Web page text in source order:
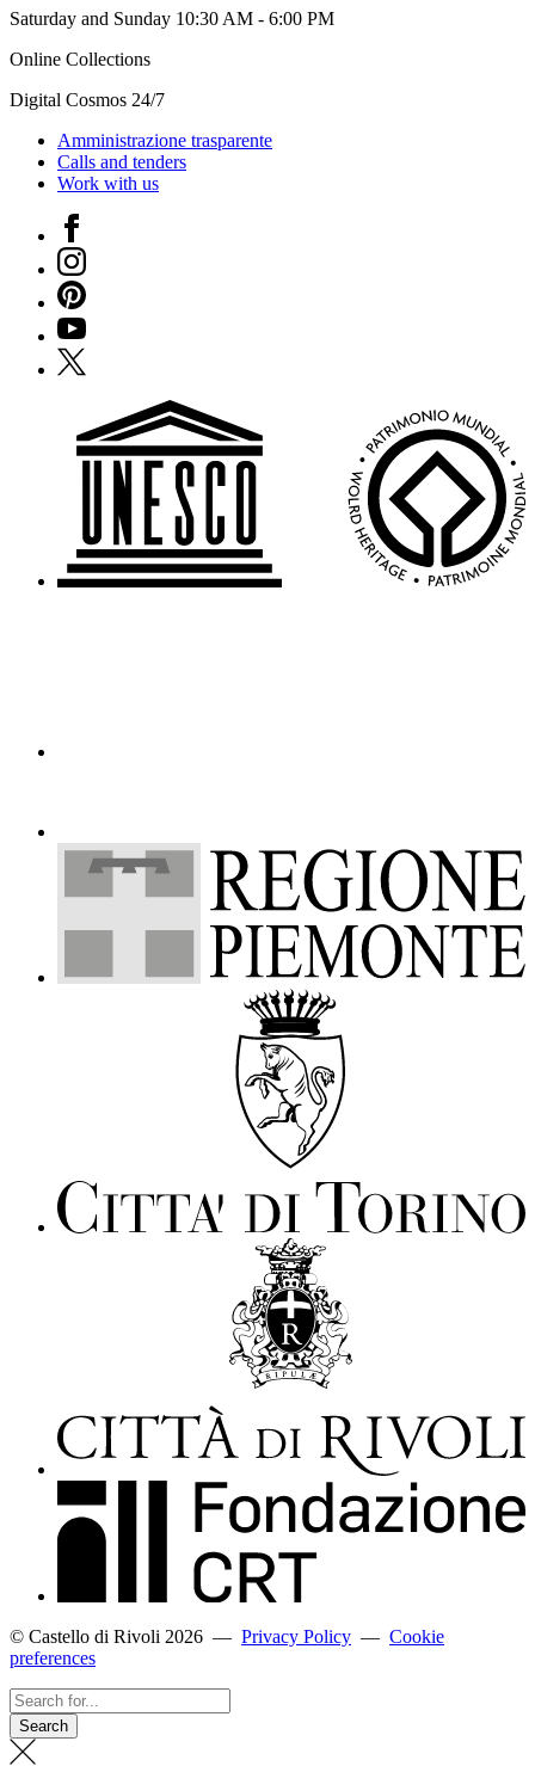
Saturday and Sunday 10:30 AM - 6:00 PM
Online Collections
Digital Cosmos 24/7
Amministrazione trasparente
Calls and tenders
Work with us
Facebook
Instagram
Pinterest
YouTube
X
© Castello di Rivoli 2026 — Privacy Policy — Cookie
preferences
Search
for...
Search